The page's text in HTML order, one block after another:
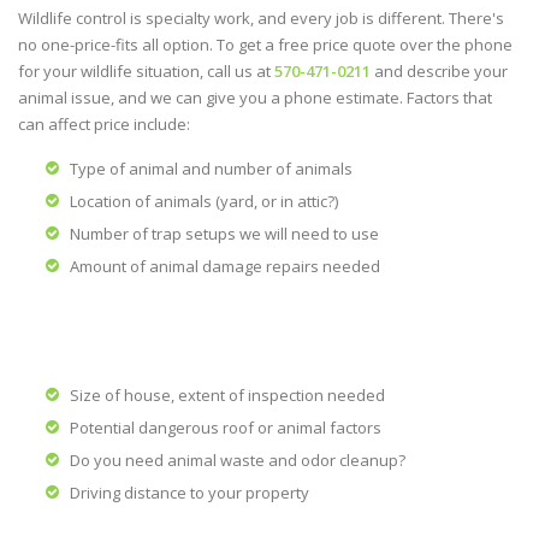
Wildlife control is specialty work, and every job is different. There's
no one-price-fits all option. To get a free price quote over the phone
for your wildlife situation, call us at570-471-0211 and describe your
animal issue, and we can give you a phone estimate. Factors that
can affect price include:
Type of animal and number of animals
Location of animals (yard, or in attic?)
Number of trap setups we will need to use
Amount of animal damage repairs needed
Size of house, extent of inspection needed
Potential dangerous roof or animal factors
Do you need animal waste and odor cleanup?
Driving distance to your property